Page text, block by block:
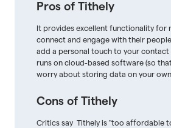
Pros of Tithely
It provides excellent functionality for
connect and engage with their
add a personal touch to your contact
runs on cloud-based software (so
worry about storing data on your own
Cons of Tithely
Critics say Tithely is "too affordable